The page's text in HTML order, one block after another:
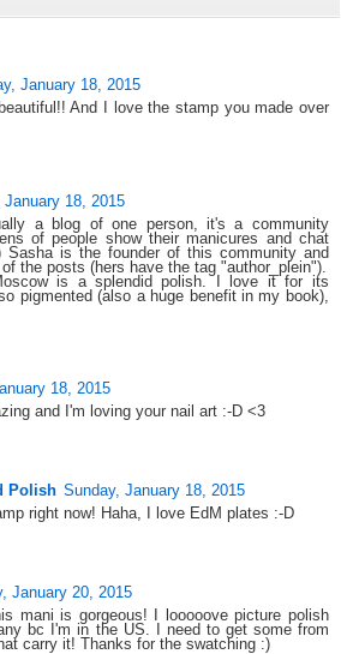
January 18, 2015
And I love the stamp you made over
January 18, 2015
a blog of one person, it's a community
of people show their manicures and chat
Sasha is the founder of this community and
the posts (hers have the tag "author_plein").
is a splendid polish. I love it for its
pigmented (also a huge benefit in my book),
18, 2015
and I'm loving your nail art :-D <3
Polish Sunday, January 18, 2015
right now! Haha, I love EdM plates :-D
January 20, 2015
mani is gorgeous! I looooove picture polish
bc I'm in the US. I need to get some from
carry it! Thanks for the swatching :)